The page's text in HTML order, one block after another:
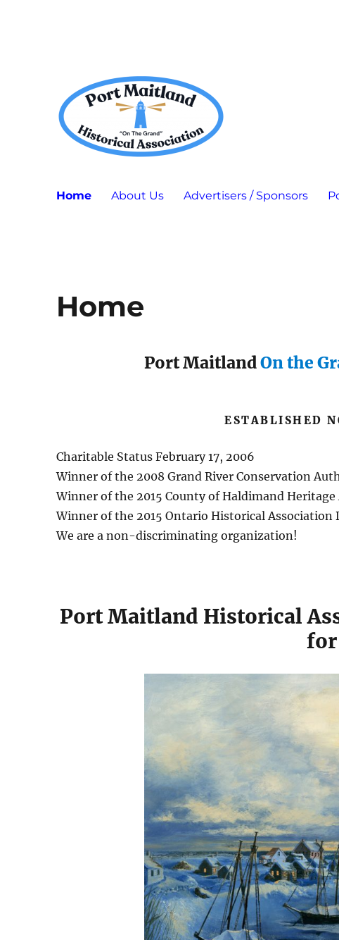
Home About Us Advertisers / Sponsors
Home
Port MaitlandOn the
ESTABLISHED
Charitable Status February 17, 2006
Winner of the 2008 Grand River Conservation
Winner of the 2015 County of Haldimand Heritage
Winner of the 2015 Ontario Historical Association
We are a non-discriminating organization!
Port Maitland Historical
for